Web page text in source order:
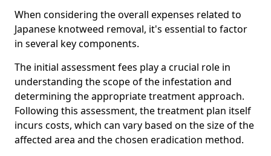
When considering the overall expenses related to
Japanese knotweed removal, it's essential to factor
in several key components.
The initial assessment fees play a crucial role in
understanding the scope of the infestation and
determining the appropriate treatment approach.
Following this assessment, the treatment plan itself
incurs costs, which can vary based on the size of the
affected area and the chosen eradication method.